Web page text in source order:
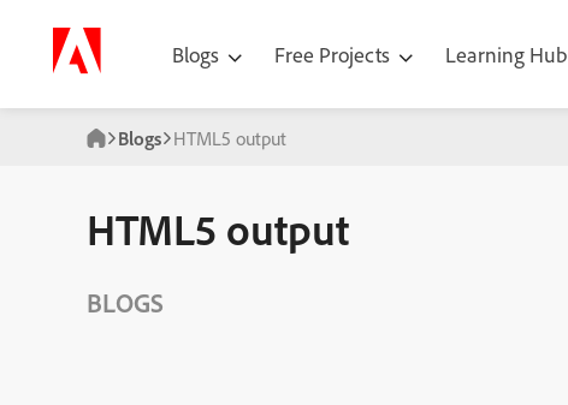
Blogs Free Projects Learning Hub
Blogs HTML5 output
HTML5 output
BLOGS